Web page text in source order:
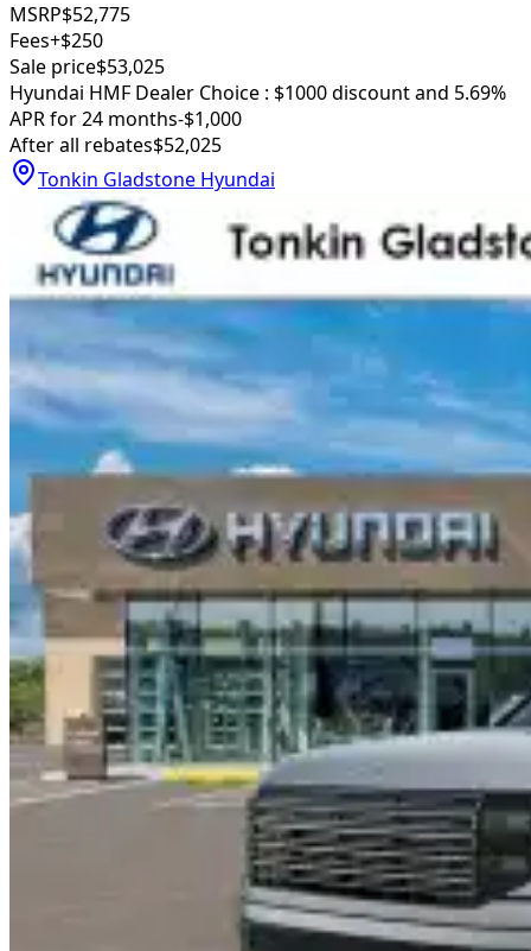
MSRP$52,775
Fees+$250
Sale price$53,025
Hyundai HMF Dealer Choice : $1000 discount and 5.69%
APR for 24 months-$1,000
After all rebates$52,025
Tonkin Gladstone Hyundai